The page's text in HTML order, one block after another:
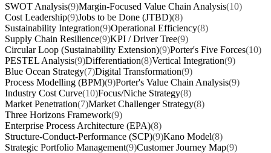
SWOT Analysis(9)Margin-Focused Value Chain Analysis(10)
Cost Leadership(9)Jobs to be Done (JTBD)(8)
Sustainability Integration(9)Operational Efficiency(8)
Supply Chain Resilience(9)KPI / Driver Tree(9)
Circular Loop (Sustainability Extension)(9)Porter's Five Forces(10)
PESTEL Analysis(9)Differentiation(8)Vertical Integration(9)
Blue Ocean Strategy(7)Digital Transformation(9)
Process Modelling (BPM)(9)Porter's Value Chain Analysis(9)
Industry Cost Curve(10)Focus/Niche Strategy(8)
Market Penetration(7)Market Challenger Strategy(8)
Three Horizons Framework(9)
Enterprise Process Architecture (EPA)(8)
Structure-Conduct-Performance (SCP)(9)Kano Model(8)
Strategic Portfolio Management(9)Customer Journey Map(9)